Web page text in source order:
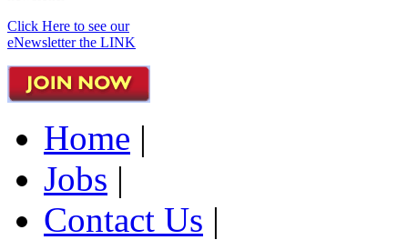
Click Here to see our
eNewsletter the LINK
Home |
Jobs |
Contact Us |